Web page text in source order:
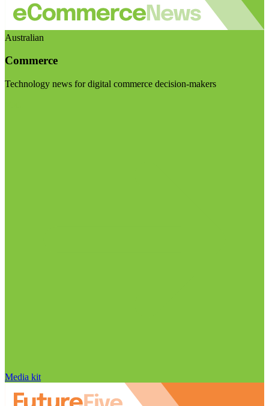
Australian
Commerce
Technology news for digital commerce decision-makers
Media kit